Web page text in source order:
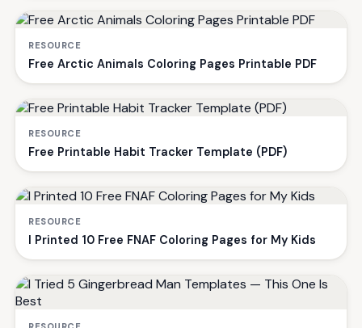
RESOURCE
Free Arctic Animals Coloring Pages Printable PDF
RESOURCE
Free Printable Habit Tracker Template (PDF)
RESOURCE
I Printed 10 Free FNAF Coloring Pages for My Kids